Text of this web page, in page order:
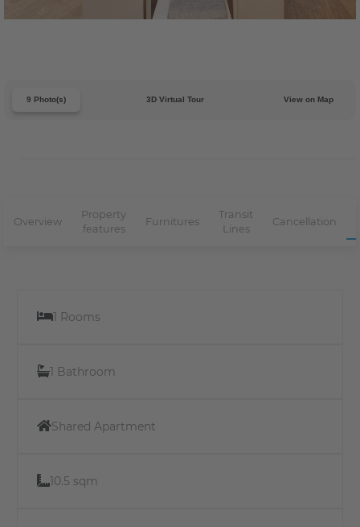
9 Photo(s) 3D Virtual Tour View on Map
Overview
Property
features
Furnitures
Transit
Lines
Cancellation
1 Rooms
1 Bathroom
Shared Apartment
10.5 sqm